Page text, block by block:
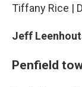
Tiffany Rice |
Jeff
Penfield